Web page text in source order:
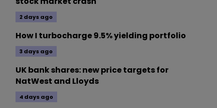
2 days ago
How I turbocharge 9.5% yielding portfolio
3 days ago
UK bank shares: new price targets for
NatWest and Lloyds
4 days ago